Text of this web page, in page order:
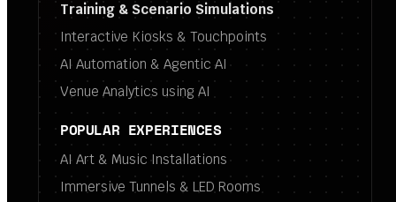
Training & Scenario Simulations
Interactive Kiosks & Touchpoints
AI Automation & Agentic AI
Venue Analytics using AI
POPULAR EXPERIENCES
AI Art & Music Installations
Immersive Tunnels & LED Rooms